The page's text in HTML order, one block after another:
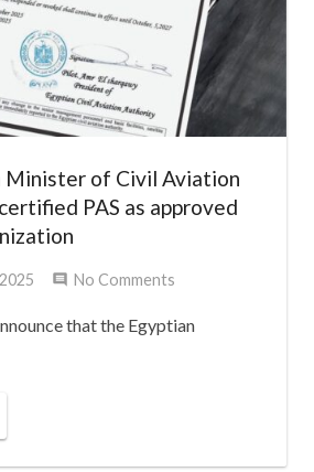
Minister of Civil Aviation
PAS as approved
No Comments
that the Egyptian